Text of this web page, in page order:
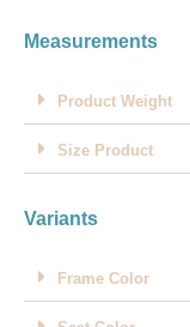
Measurements
Product Weight
Size Product
Variants
Frame Color